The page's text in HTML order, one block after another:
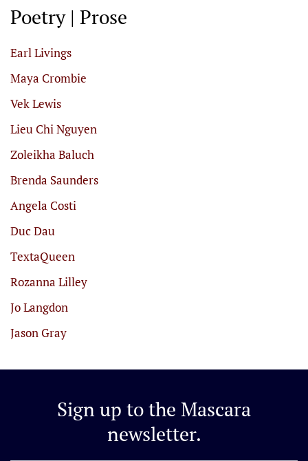
Poetry | Prose
Earl Livings
Maya Crombie
Vek Lewis
Lieu Chi Nguyen
Zoleikha Baluch
Brenda Saunders
Angela Costi
Duc Dau
TextaQueen
Rozanna Lilley
Jo Langdon
Jason Gray
Sign up to the Mascara
newsletter.